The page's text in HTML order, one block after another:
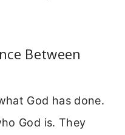
Between
God has done.
God is. They